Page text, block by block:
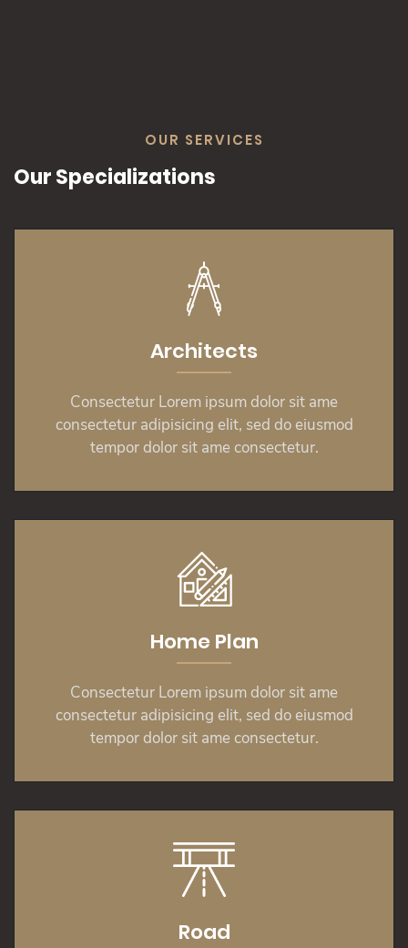
OUR SERVICES
Our Specializations
Architects
Consectetur Lorem ipsum dolor sit ame
consectetur adipisicing elit, sed do eiusmod
tempor dolor sit ame consectetur.
Home Plan
Consectetur Lorem ipsum dolor sit ame
consectetur adipisicing elit, sed do eiusmod
tempor dolor sit ame consectetur.
Road